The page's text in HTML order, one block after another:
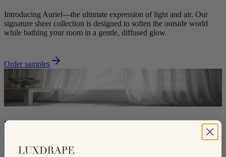
Introducing Auriel—the ultimate expression of light and air. Our
signature sheer collection is designed to soften the outside world
while bathing your room in a gentle, diffused glow.
Order samples
What is see through sheer
Light transmission:Very high